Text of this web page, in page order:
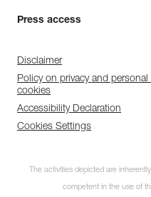
Press access
Disclaimer
Policy on privacy and
cookies
Accessibility Declaration
Cookies Settings
The activities depicted are
competent in the use of